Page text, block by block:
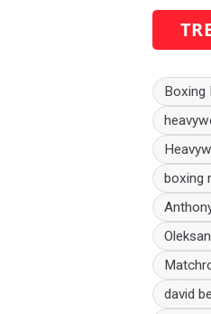
Boxing
boxing
david